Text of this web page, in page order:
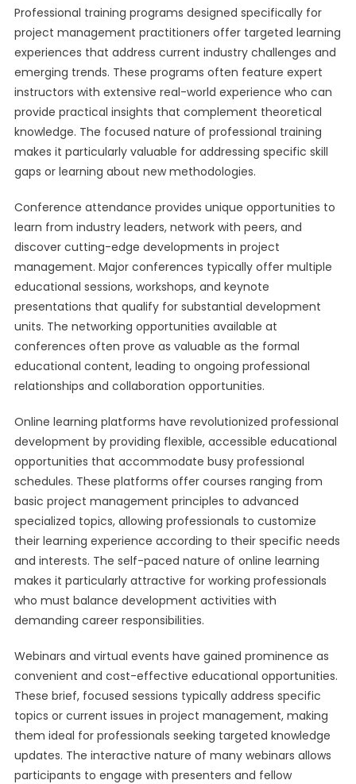
Professional training programs designed specifically for
project management practitioners offer targeted learning
experiences that address current industry challenges and
emerging trends. These programs often feature expert
instructors with extensive real-world experience who can
provide practical insights that complement theoretical
knowledge. The focused nature of professional training
makes it particularly valuable for addressing specific skill
gaps or learning about new methodologies.
Conference attendance provides unique opportunities to
learn from industry leaders, network with peers, and
discover cutting-edge developments in project
management. Major conferences typically offer multiple
educational sessions, workshops, and keynote
presentations that qualify for substantial development
units. The networking opportunities available at
conferences often prove as valuable as the formal
educational content, leading to ongoing professional
relationships and collaboration opportunities.
Online learning platforms have revolutionized professional
development by providing flexible, accessible educational
opportunities that accommodate busy professional
schedules. These platforms offer courses ranging from
basic project management principles to advanced
specialized topics, allowing professionals to customize
their learning experience according to their specific needs
and interests. The self-paced nature of online learning
makes it particularly attractive for working professionals
who must balance development activities with
demanding career responsibilities.
Webinars and virtual events have gained prominence as
convenient and cost-effective educational opportunities.
These brief, focused sessions typically address specific
topics or current issues in project management, making
them ideal for professionals seeking targeted knowledge
updates. The interactive nature of many webinars allows
participants to engage with presenters and fellow